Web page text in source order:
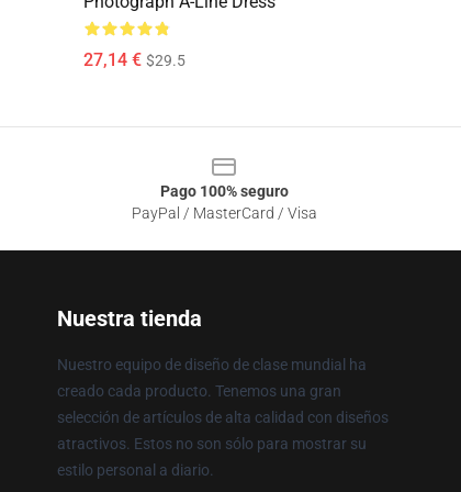
27,14 € $29.5
Pago 100% seguro
PayPal / MasterCard / Visa
Nuestra tienda
Nuestro equipo de diseño de clase mundial ha
creado cada producto. Tenemos una gran
selección de artículos de alta calidad con diseños
atractivos. Estos no son sólo para mostrar su
estilo personal a diario.